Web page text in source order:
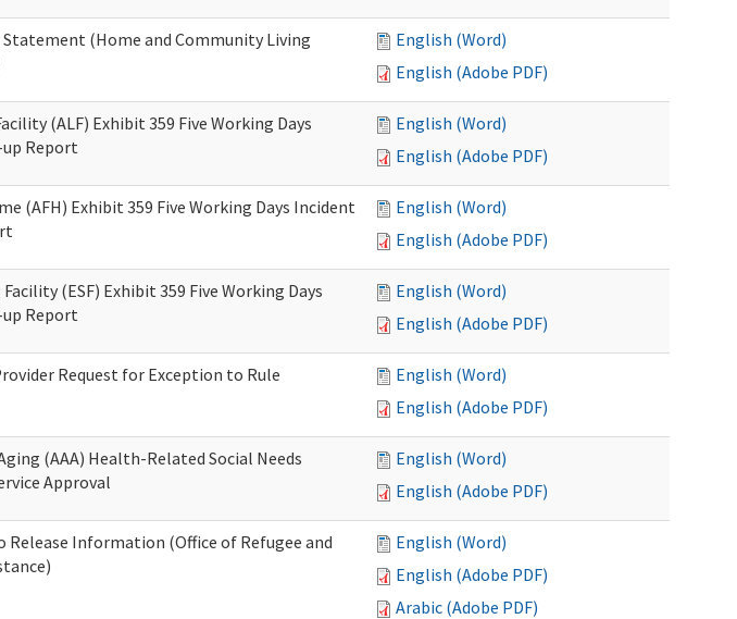
(Home and Community Living
English (Word)
English (Adobe PDF)
(ALF) Exhibit 359 Five Working Days
Report
English (Word)
English (Adobe PDF)
(AFH) Exhibit 359 Five Working Days Incident
English (Word)
English (Adobe PDF)
(ESF) Exhibit 359 Five Working Days
Report
English (Word)
English (Adobe PDF)
Request for Exception to Rule
English (Word)
English (Adobe PDF)
(AAA) Health-Related Social Needs
Approval
English (Word)
English (Adobe PDF)
Information (Office of Refugee and
English (Word)
English (Adobe PDF)
Arabic (Adobe PDF)